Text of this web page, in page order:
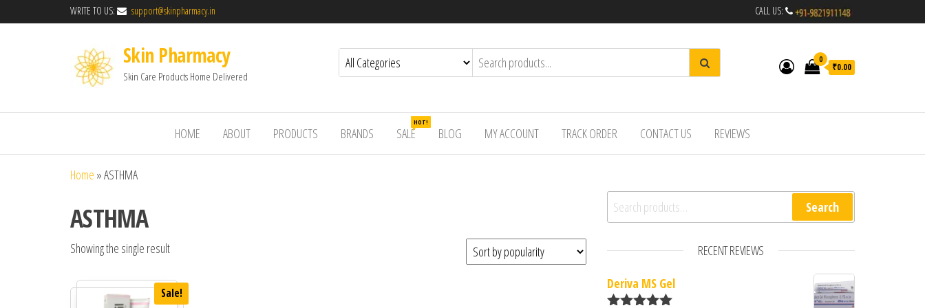
WRITE TO US: support@skinpharmacy.in CALL US:
Skin Pharmacy
Skin Care Products Home Delivered
0
₹0.00
HOME ABOUT PRODUCTS BRANDS SALE
HOT!
BLOG MY ACCOUNT TRACK ORDER CONTACT US REVIEWS
Home »ASTHMA
ASTHMA
Showing the single result
Sale!
Search for: Search
RECENT REVIEWS
Deriva MS Gel